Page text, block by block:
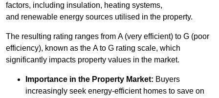
factors, including insulation, heating systems,
and renewable energy sources utilised in the property.
The resulting rating ranges from A (very efficient) to G (poor
efficiency), known as the A to G rating scale, which
significantly impacts property values in the market.
Importance in the Property Market: Buyers
increasingly seek energy-efficient homes to save on